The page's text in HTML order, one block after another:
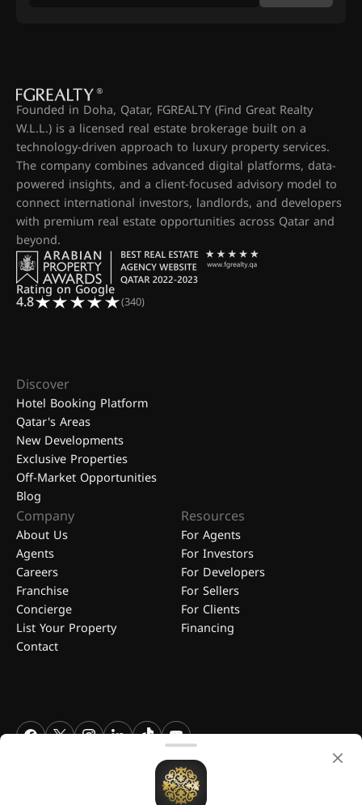
Founded in Doha, Qatar, FGREALTY (Find Great Realty
W.L.L.) is a licensed real estate brokerage built on a
technology-driven approach to luxury property services.
The company combines advanced digital platforms, data-
powered insights, and a client-focused advisory model to
connect international investors, landlords, and developers
with premium real estate opportunities across Qatar and
beyond.
Rating on Google
4.8 (340)
Discover
Hotel Booking Platform
Qatar's Areas
New Developments
Exclusive Properties
Off-Market Opportunities
Blog
Company
About Us
Agents
Careers
Franchise
Concierge
List Your Property
Contact
Resources
For Agents
For Investors
For Developers
For Sellers
For Clients
Financing
FGREALTY - Find Great Realty WLL. All Rights Reserved. FGREALTY is
a registered trademark of Find Great Realty WLL Qatar.